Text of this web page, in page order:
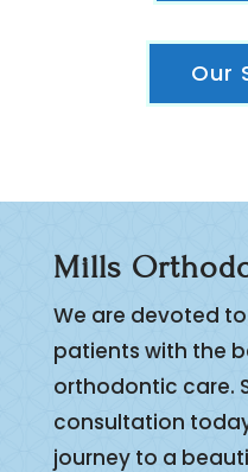
Our
Mills
We are devoted
patients with the
orthodontic care.
consultation
journey to a